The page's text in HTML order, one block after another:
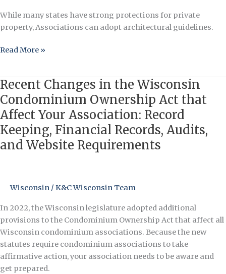
While many states have strong protections for private
property, Associations can adopt architectural guidelines.
Read More »
Recent Changes in the Wisconsin
Condominium Ownership Act that
Affect Your Association: Record
Keeping, Financial Records, Audits,
and Website Requirements
Wisconsin / K&C Wisconsin Team
In 2022, the Wisconsin legislature adopted additional
provisions to the Condominium Ownership Act that affect all
Wisconsin condominium associations. Because the new
statutes require condominium associations to take
affirmative action, your association needs to be aware and
get prepared.
Recent
Changes
the
Wisconsin
Condominium
Affect
Your
Association:
Record
Keeping,
Financial
Records,